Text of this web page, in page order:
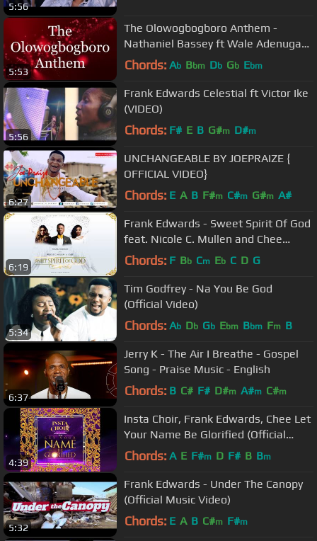
5:56
5:53
The Olowogbogboro Anthem -
Nathaniel Bassey ft Wale Adenuga
(Lyrics)
Chords: Ab Bbm Db Gb Ebm
5:56
Frank Edwards Celestial ft Victor Ike
(VIDEO)
Chords: F# E B G#m D#m
6:27
UNCHANGEABLE BY JOEPRAIZE {
OFFICIAL VIDEO}
Chords: E A B F#m C#m G#m A#
6:19
Frank Edwards - Sweet Spirit Of God
feat. Nicole C. Mullen and Chee
(prod. Frank Edwards)
Chords: F Bb Cm Eb C D G
5:34
Tim Godfrey - Na You Be God
(Official Video)
Chords: Ab Db Gb Ebm Bbm Fm B
6:37
Jerry K - The Air I Breathe - Gospel
Song - Praise Music - English
Chords: B C# F# D#m A#m C#m
4:39
Insta Choir, Frank Edwards, Chee Let
Your Name Be Glorified (Official
Audio)
Chords: A E F#m D F# B Bm
5:32
Frank Edwards - Under The Canopy
(Official Music Video)
Chords: E A B C#m F#m